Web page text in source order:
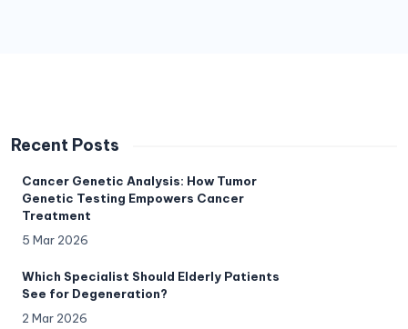
Recent Posts
Cancer Genetic Analysis: How Tumor
Genetic Testing Empowers Cancer
Treatment
5 Mar 2026
Which Specialist Should Elderly Patients
See for Degeneration?
2 Mar 2026